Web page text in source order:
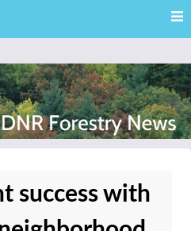
success with